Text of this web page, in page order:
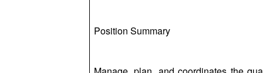
Position Summary